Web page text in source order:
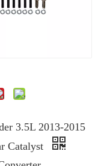
3.5L 2013-2015
Catalyst